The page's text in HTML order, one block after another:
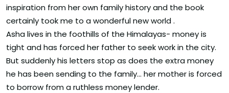
inspiration from her own family history and the book
certainly took me to a wonderful new world .
Asha lives in the foothills of the Himalayas- money is
tight and has forced her father to seek work in the city.
But suddenly his letters stop as does the extra money
he has been sending to the family... her mother is forced
to borrow from a ruthless money lender.